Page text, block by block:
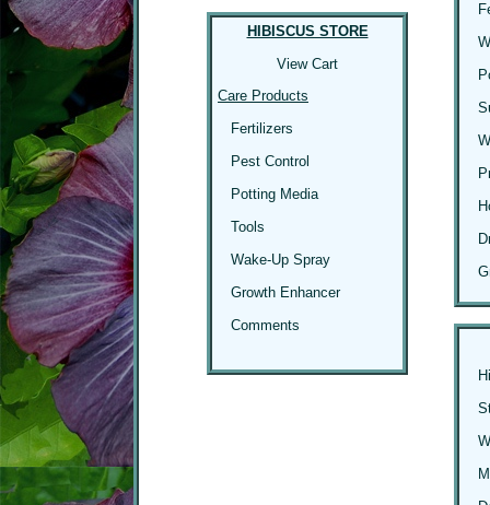
HIBISCUS STORE
View Cart
Care Products
Fertilizers
Pest Control
Potting Media
Tools
Wake-Up Spray
Growth Enhancer
Comments